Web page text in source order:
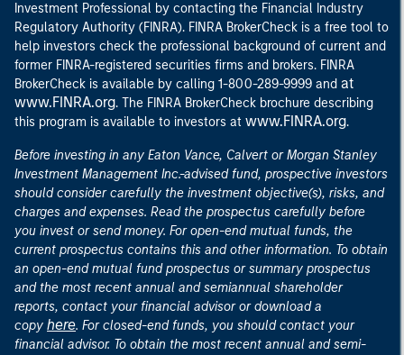
Investment Professional by contacting the Financial Industry
Regulatory Authority (FINRA). FINRA BrokerCheck is a free tool to
help investors check the professional background of current and
former FINRA-registered securities firms and brokers. FINRA
BrokerCheck is available by calling 1-800-289-9999 and at
www.FINRA.org. The FINRA BrokerCheck brochure describing
this program is available to investors at www.FINRA.org.
Before investing in any Eaton Vance, Calvert or Morgan Stanley
Investment Management Inc.-advised fund, prospective investors
should consider carefully the investment objective(s), risks, and
charges and expenses. Read the prospectus carefully before
you invest or send money. For open-end mutual funds, the
current prospectus contains this and other information. To obtain
an open-end mutual fund prospectus or summary prospectus
and the most recent annual and semiannual shareholder
reports, contact your financial advisor or download a
copy here. For closed-end funds, you should contact your
financial advisor. To obtain the most recent annual and semi-